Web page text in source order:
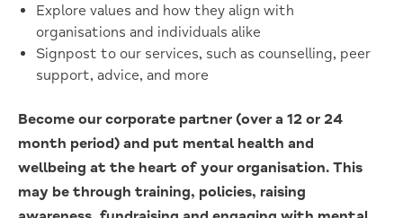
Explore values and how they align with
organisations and individuals alike
Signpost to our services, such as counselling, peer
support, advice, and more
Become our corporate partner (over a 12 or 24
month period) and put mental health and
wellbeing at the heart of your organisation. This
may be through training, policies, raising